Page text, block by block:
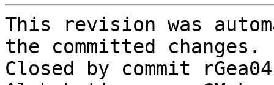
This revision was
the committed changes.
Closed by commit